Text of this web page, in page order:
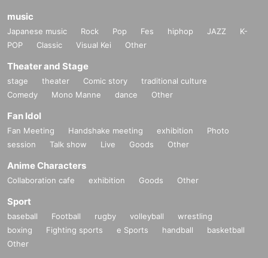
music
Japanese music Rock Pop Fes hiphop JAZZ
K-
POP
Classic Visual Kei Other
Theater and Stage
stage theater Comic story
traditional culture
Comedy
Mono Manne dance Other
Fan Idol
Fan Meeting Handshake meeting exhibition
Photo
session
Talk show Live Goods Other
Anime Characters
Collaboration cafe exhibition Goods Other
Sport
baseball Football rugby volleyball
wrestling
boxing
Fighting sports e Sports handball
basketball
Other